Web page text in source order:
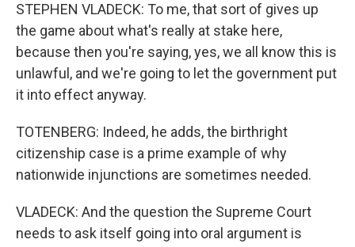
STEPHEN VLADECK: To me, that sort of gives up
the game about what's really at stake here,
because then you're saying, yes, we all know this is
unlawful, and we're going to let the government put
it into effect anyway.
TOTENBERG: Indeed, he adds, the birthright
citizenship case is a prime example of why
nationwide injunctions are sometimes needed.
VLADECK: And the question the Supreme Court
needs to ask itself going into oral argument is